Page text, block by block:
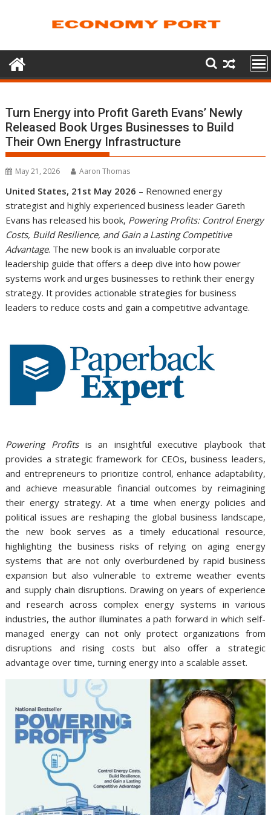
Turn Energy into Profit Gareth Evans’ Newly
Released Book Urges Businesses to Build
Their Own Energy Infrastructure
May 21, 2026 Aaron Thomas
United States, 21st May 2026 – Renowned energy
strategist and highly experienced business leader Gareth
Evans has released his book, Powering Profits: Control Energy
Costs, Build Resilience, and Gain a Lasting Competitive
Advantage. The new book is an invaluable corporate
leadership guide that offers a deep dive into how power
systems work and urges businesses to rethink their energy
strategy. It provides actionable strategies for business
leaders to reduce costs and gain a competitive advantage.
Powering Profits is an insightful executive playbook that
provides a strategic framework for CEOs, business leaders,
and entrepreneurs to prioritize control, enhance adaptability,
and achieve measurable financial outcomes by reimagining
their energy strategy. At a time when energy policies and
political issues are reshaping the global business landscape,
the new book serves as a timely educational resource,
highlighting the business risks of relying on aging energy
systems that are not only overburdened by rapid business
expansion but also vulnerable to extreme weather events
and supply chain disruptions. Drawing on years of experience
and research across complex energy systems in various
industries, the author illuminates a path forward in which self-
managed energy can not only protect organizations from
disruptions and rising costs but also offer a strategic
advantage over time, turning energy into a scalable asset.